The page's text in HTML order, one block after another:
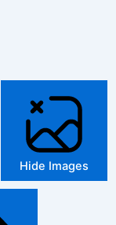
Hide Images